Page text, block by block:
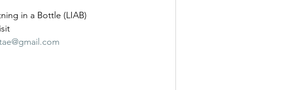
in a Bottle (LIAB)